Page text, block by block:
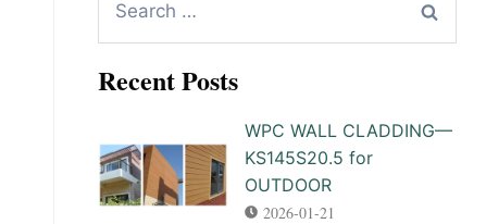
Recent Posts
WPC WALL CLADDING—
KS145S20.5 for
OUTDOOR
2026-01-21